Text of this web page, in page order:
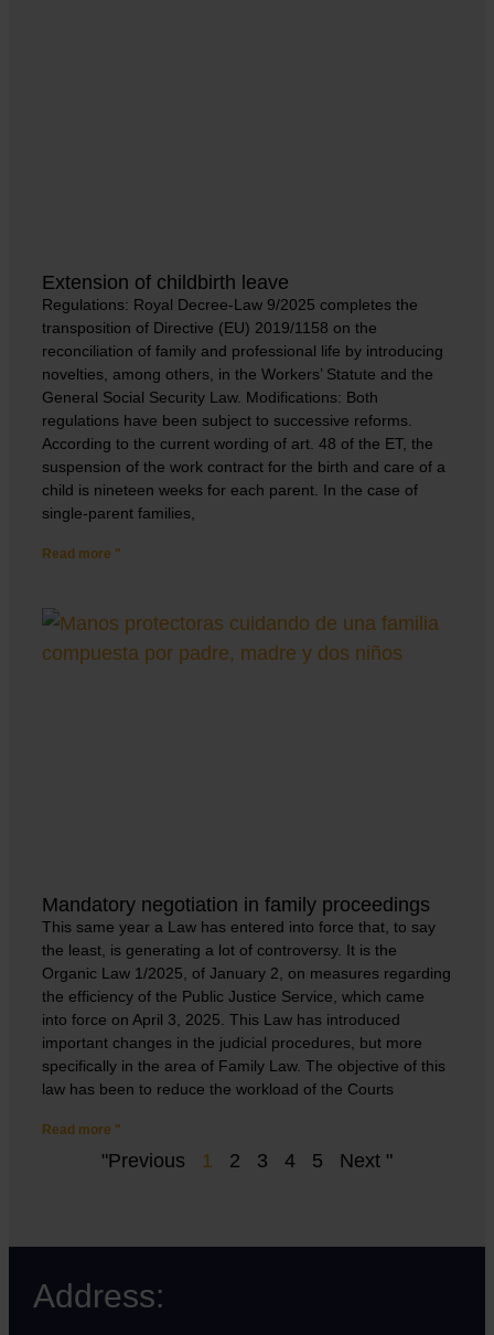
Extension of childbirth leave
Regulations: Royal Decree-Law 9/2025 completes the
transposition of Directive (EU) 2019/1158 on the
reconciliation of family and professional life by introducing
novelties, among others, in the Workers’ Statute and the
General Social Security Law. Modifications: Both
regulations have been subject to successive reforms.
According to the current wording of art. 48 of the ET, the
suspension of the work contract for the birth and care of a
child is nineteen weeks for each parent. In the case of
single-parent families,
Read more "
Mandatory negotiation in family proceedings
This same year a Law has entered into force that, to say
the least, is generating a lot of controversy. It is the
Organic Law 1/2025, of January 2, on measures regarding
the efficiency of the Public Justice Service, which came
into force on April 3, 2025. This Law has introduced
important changes in the judicial procedures, but more
specifically in the area of Family Law. The objective of this
law has been to reduce the workload of the Courts
Read more "
"Previous 1 2 3 4 5 Next "
Address: